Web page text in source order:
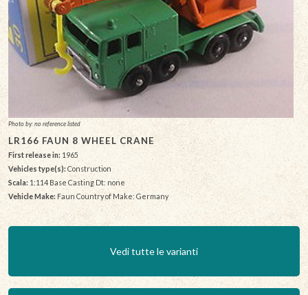
Photo by: no reference listed
LR166 FAUN 8 WHEEL CRANE
First release in: 1965
Vehicles type(s): Construction
Scala: 1:114 Base Casting Dt: none
Vehicle Make: Faun Country of Make: Germany
Vedi tutte le varianti